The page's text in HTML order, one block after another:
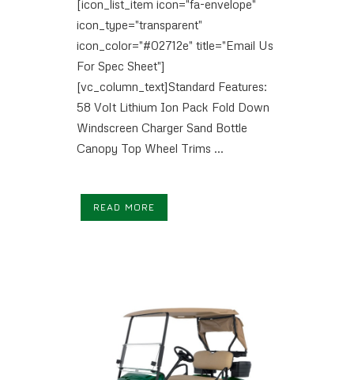
[icon_list_item icon="fa-envelope"
icon_type="transparent"
icon_color="#02712e" title="Email Us
For Spec Sheet"]
[vc_column_text]Standard Features:
58 Volt Lithium Ion Pack Fold Down
Windscreen Charger Sand Bottle
Canopy Top Wheel Trims ...
READ MORE